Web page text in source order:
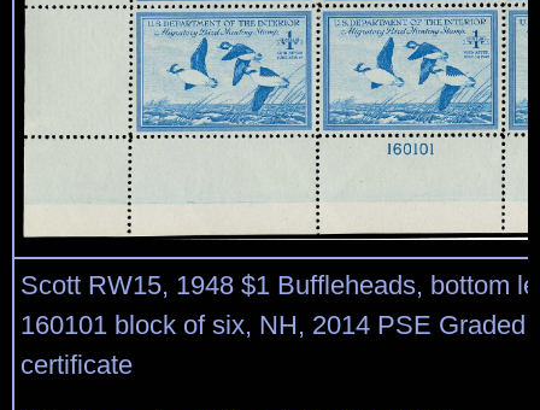
Scott RW15, 1948 $1 Buffleheads, bottom
160101 block of six, NH, 2014 PSE Graded
certificate